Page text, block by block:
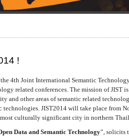
!
4th Joint International Semantic
related conferences. The mission of JIST
and other areas of semantic related
technologies. JIST2014 will take place from
culturally significant city in northern
Data and Semantic Technology”, solicits